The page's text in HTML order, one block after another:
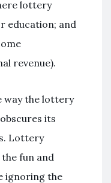
lottery
education; and
revenue).
way the lottery
its
Lottery
fun and
ignoring the